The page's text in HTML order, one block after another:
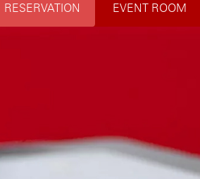
RESERVATION EVENT ROOM